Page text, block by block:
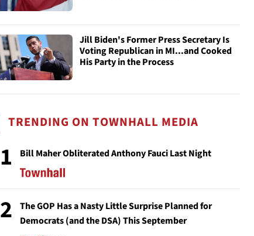
Jill Biden's Former Press Secretary Is
Voting Republican in MI...and Cooked
His Party in the Process
TRENDING ON TOWNHALL MEDIA
1 Bill Maher Obliterated Anthony Fauci Last Night
2
The GOP Has a Nasty Little Surprise Planned for
Democrats (and the DSA) This September